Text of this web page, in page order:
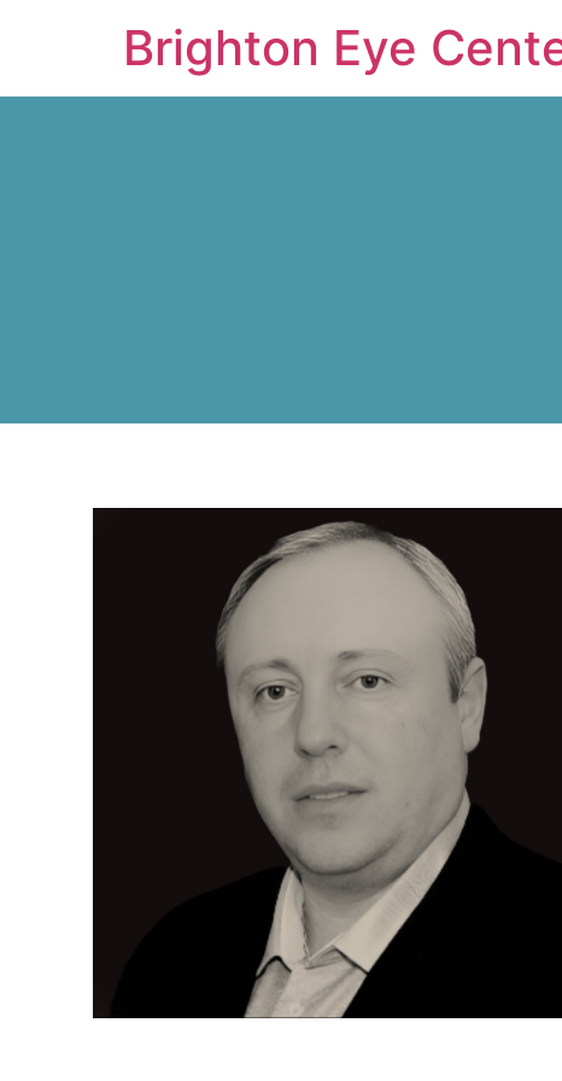
Brighton Eye